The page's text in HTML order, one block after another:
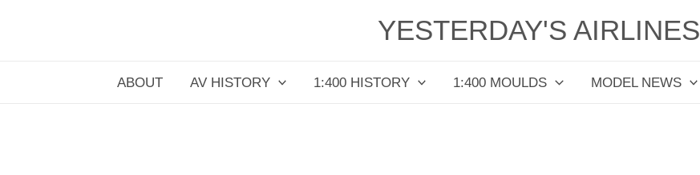
YESTERDAY'S AIRLINES
ABOUT AV HISTORY 1:400 HISTORY 1:400 MOULDS MODEL NEWS